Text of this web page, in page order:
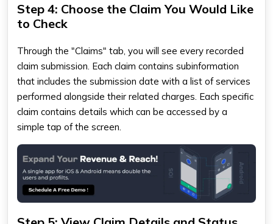
Step 4: Choose the Claim You Would Like
to Check
Through the "Claims" tab, you will see every recorded
claim submission. Each claim contains subinformation
that includes the submission date with a list of services
performed alongside their related charges. Each specific
claim contains details which can be accessed by a
simple tap of the screen.